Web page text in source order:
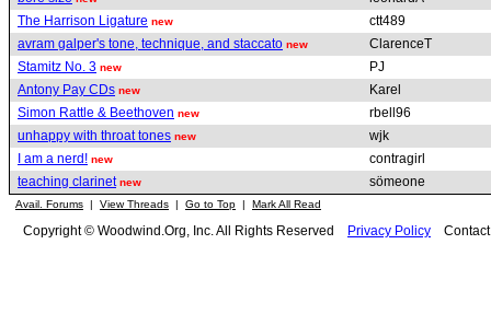
The Harrison Ligature new
ctt489
avram galper's tone, technique, and staccato new
ClarenceT
Stamitz No. 3 new
PJ
Antony Pay CDs new
Karel
Simon Rattle & Beethoven new
rbell96
unhappy with throat tones new
wjk
I am a nerd! new
contragirl
teaching clarinet new sömeone
Avail. Forums | View Threads | Go to Top | Mark All Read
Copyright © Woodwind.Org, Inc. All Rights Reserved Privacy Policy